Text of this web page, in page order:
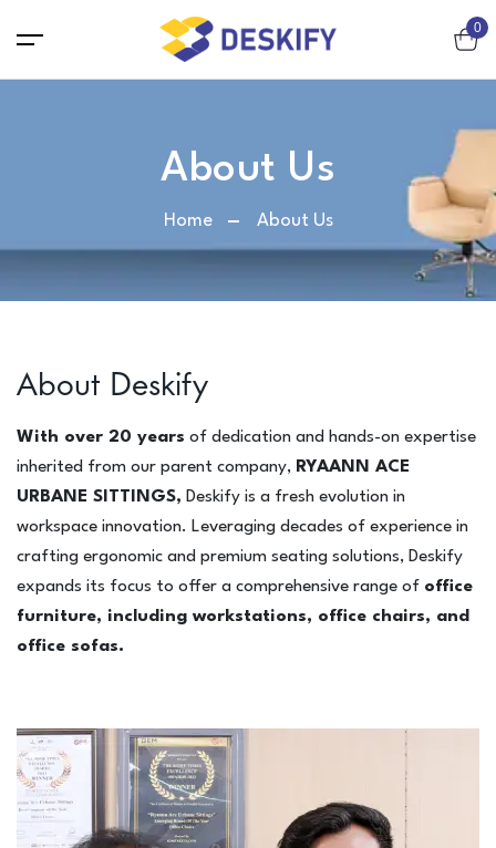
0
Executive / Director Chair
4-Seater Sofa
L-Shaped / Sectional Sofa
Recliner Sofa
Table
Reception table
Work stations
Office Storage
Conference tabler
About Us
Home About Us
About Deskify
With over 20 years of dedication and hands-on expertise
inherited from our parent company, RYAANN ACE
URBANE SITTINGS, Deskify is a fresh evolution in
workspace innovation. Leveraging decades of experience in
crafting ergonomic and premium seating solutions, Deskify
expands its focus to offer a comprehensive range of office
furniture, including workstations, office chairs, and
office sofas.